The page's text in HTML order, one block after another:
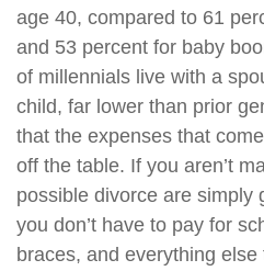
age 40, compared to 61
and 53 percent for baby
of millennials live with a
child, far lower than prior
that the expenses that
off the table. If you aren’t
possible divorce are simply
you don’t have to pay for
braces, and everything